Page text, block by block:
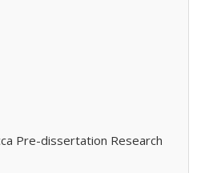
Pre-dissertation Research